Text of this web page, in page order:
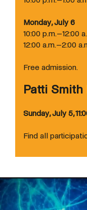
Monday, July 6
10:00 p.m.–12:00
12:00 a.m.–2:00
Free admission.
Patti
Sunday, July 5,
Find all